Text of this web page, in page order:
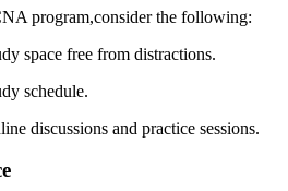
program,consider the following:
space free from distractions.
schedule.
discussions and practice sessions.